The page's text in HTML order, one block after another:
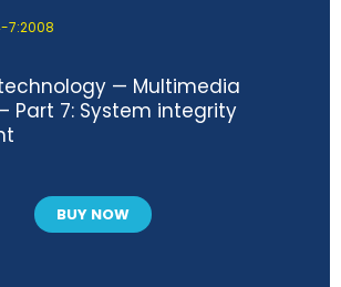
7:2008
— Multimedia
Part 7: System integrity
BUY NOW